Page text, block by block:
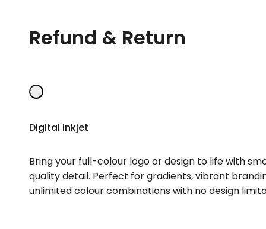
Refund & Return
Digital Inkjet
Bring your full-colour logo or design to life with
quality detail. Perfect for gradients, vibrant
unlimited colour combinations with no design